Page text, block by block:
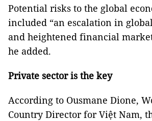
Potential risks to the global
included “an escalation in
and heightened financial
he added.
Private sector is the key
According to Ousmane Dione,
Country Director for Việt Nam,